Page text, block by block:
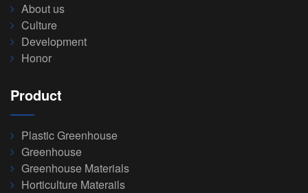
About us
Culture
Development
Honor
Product
Plastic Greenhouse
Greenhouse
Greenhouse Materials
Horticulture Materails